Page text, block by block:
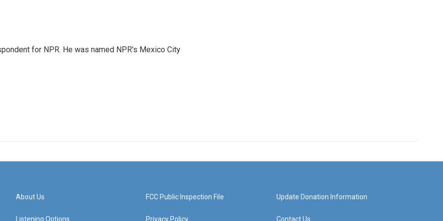
for NPR. He was named NPR's Mexico City
About Us
Listening Options
FCC Public Inspection File
Privacy Policy
Update Donation Information
Contact Us